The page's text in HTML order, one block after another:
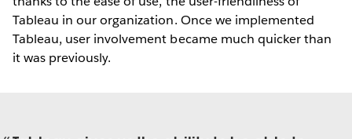
Tableau in our organization. Once we implemented
Tableau, user involvement became much quicker than
it was previously.